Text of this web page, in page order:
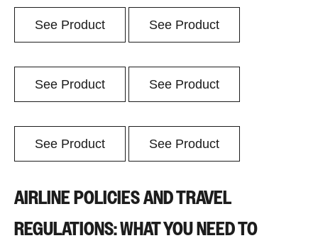
See Product See Product
See Product See Product
See Product See Product
AIRLINE POLICIES AND TRAVEL
REGULATIONS: WHAT YOU NEED TO